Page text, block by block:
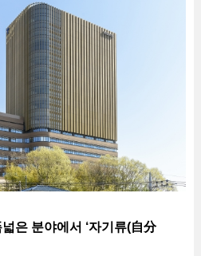
은 분야에서 ‘자기류(自分